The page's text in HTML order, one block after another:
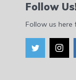
Follow
Follow us